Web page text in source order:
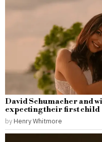
David Schumacher and
expecting their first child
by Henry Whitmore